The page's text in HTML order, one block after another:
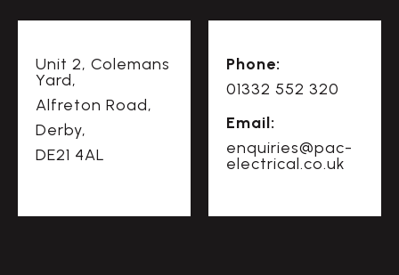
Unit 2, Colemans
Yard,
Alfreton Road,
Derby,
DE21 4AL
Phone:
01332 552 320
Email:
enquiries@pac-
electrical.co.uk